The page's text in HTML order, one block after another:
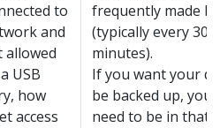
to
and
allowed
USB
how
access
frequently made
(typically every 30
minutes).
If you want your
be backed up,
need to be in that